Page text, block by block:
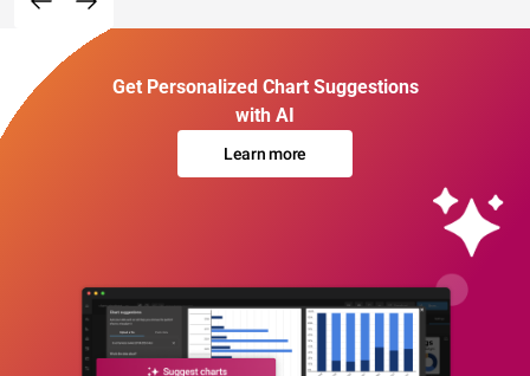
Get Personalized Chart Suggestions
with AI
Learn more